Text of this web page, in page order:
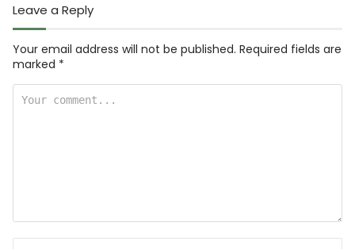
Leave a Reply
Your email address will not be published. Required fields are
marked *